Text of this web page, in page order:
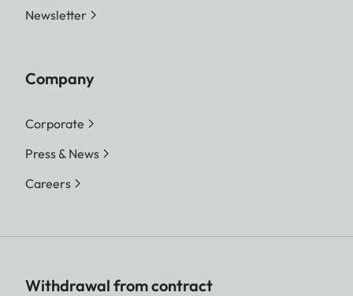
Newsletter
Company
Corporate
Press & News
Careers
Withdrawal from contract